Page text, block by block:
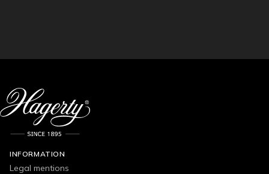
INFORMATION
Legal mentions